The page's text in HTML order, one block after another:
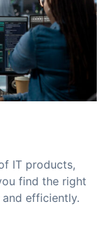
IT products,
find the right
efficiently.